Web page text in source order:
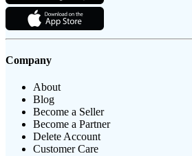
Company
About
Blog
Become a Seller
Become a Partner
Delete Account
Customer Care